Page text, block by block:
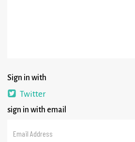
Sign in with
Twitter
sign in with email